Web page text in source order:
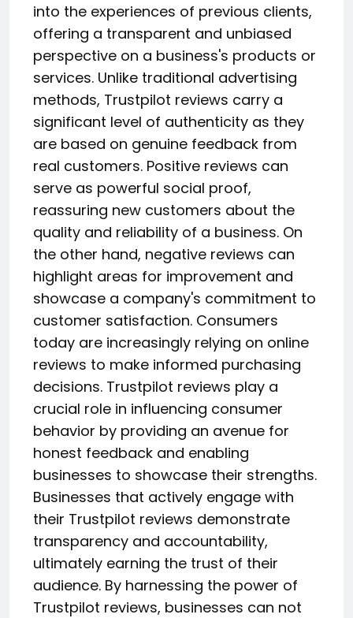
into the experiences of previous clients,
offering a transparent and unbiased
perspective on a business's products or
services. Unlike traditional advertising
methods, Trustpilot reviews carry a
significant level of authenticity as they
are based on genuine feedback from
real customers. Positive reviews can
serve as powerful social proof,
reassuring new customers about the
quality and reliability of a business. On
the other hand, negative reviews can
highlight areas for improvement and
showcase a company's commitment to
customer satisfaction. Consumers
today are increasingly relying on online
reviews to make informed purchasing
decisions. Trustpilot reviews play a
crucial role in influencing consumer
behavior by providing an avenue for
honest feedback and enabling
businesses to showcase their strengths.
Businesses that actively engage with
their Trustpilot reviews demonstrate
transparency and accountability,
ultimately earning the trust of their
audience. By harnessing the power of
Trustpilot reviews, businesses can not